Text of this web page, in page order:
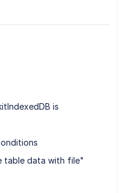
is
table data with file"